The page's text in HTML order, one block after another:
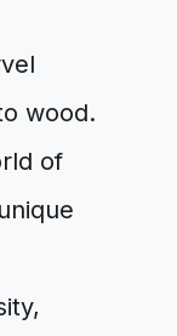
wood.
of